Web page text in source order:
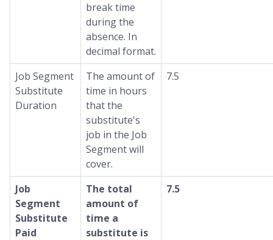
break time
during the
absence. In
decimal format.
Job Segment
Substitute
Duration
The amount of
time in hours
that the
substitute's
job in the Job
Segment will
cover.
7.5
Job
Segment
Substitute
Paid
The total
amount of
time a
substitute is
7.5